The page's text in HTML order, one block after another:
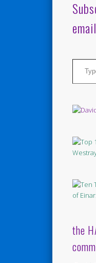
email
Type your email…
the